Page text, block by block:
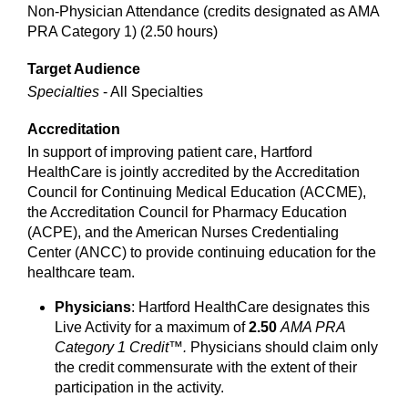
Non-Physician Attendance (credits designated as AMA
PRA Category 1) (2.50 hours)
Target Audience
Specialties - All Specialties
Accreditation
In support of improving patient care, Hartford
HealthCare is jointly accredited by the Accreditation
Council for Continuing Medical Education (ACCME),
the Accreditation Council for Pharmacy Education
(ACPE), and the American Nurses Credentialing
Center (ANCC) to provide continuing education for the
healthcare team.
Physicians: Hartford HealthCare designates this
Live Activity for a maximum of2.50 AMA PRA
Category 1 Credit™. Physicians should claim only
the credit commensurate with the extent of their
participation in the activity.